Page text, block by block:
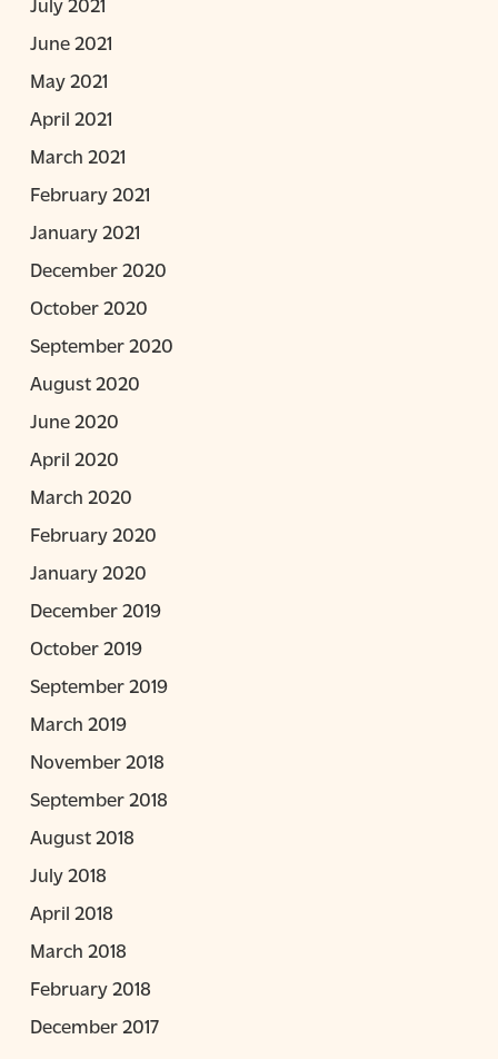
June 2021
May 2021
April 2021
March 2021
February 2021
January 2021
December 2020
October 2020
September 2020
August 2020
June 2020
April 2020
March 2020
February 2020
January 2020
December 2019
October 2019
September 2019
March 2019
November 2018
September 2018
August 2018
July 2018
April 2018
March 2018
February 2018
December 2017